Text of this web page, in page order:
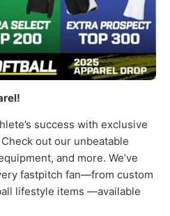
success with exclusive
out our unbeatable
and more. We’ve
fastpitch fan—from custom
lifestyle items —available